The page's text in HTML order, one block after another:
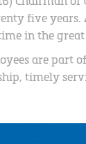
five years.
in the
are part
timely